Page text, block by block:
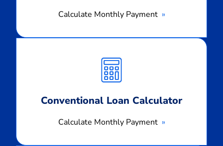
Calculate Monthly Payment
Conventional Loan Calculator
Calculate Monthly Payment
Monthly
Payment